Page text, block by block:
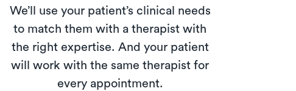
We’ll use your patient’s clinical needs
to match them with a therapist with
the right expertise. And your patient
will work with the same therapist for
every appointment.